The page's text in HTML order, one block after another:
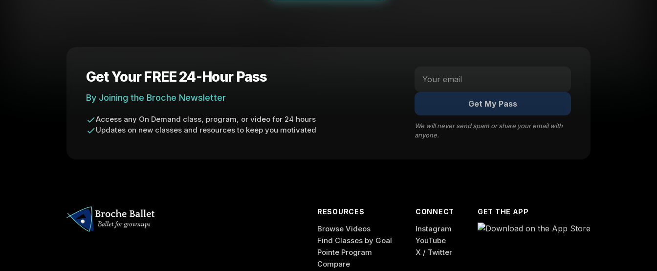
Get Your FREE 24-Hour Pass
By Joining the Broche Newsletter
Access any On Demand class, program, or video for 24 hours
Updates on new classes and resources to keep you motivated
Get My Pass
We will never send spam or share your email with
anyone.
RESOURCES
Browse Videos
Find Classes by Goal
Pointe Program
Compare
CONNECT
Instagram
YouTube
X / Twitter
GET THE APP